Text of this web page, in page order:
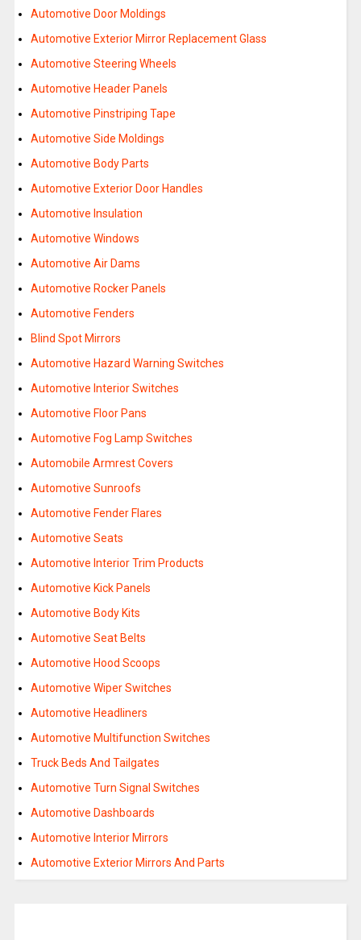
Automotive Door Moldings
Automotive Exterior Mirror Replacement Glass
Automotive Steering Wheels
Automotive Header Panels
Automotive Pinstriping Tape
Automotive Side Moldings
Automotive Body Parts
Automotive Exterior Door Handles
Automotive Insulation
Automotive Windows
Automotive Air Dams
Automotive Rocker Panels
Automotive Fenders
Blind Spot Mirrors
Automotive Hazard Warning Switches
Automotive Interior Switches
Automotive Floor Pans
Automotive Fog Lamp Switches
Automobile Armrest Covers
Automotive Sunroofs
Automotive Fender Flares
Automotive Seats
Automotive Interior Trim Products
Automotive Kick Panels
Automotive Body Kits
Automotive Seat Belts
Automotive Hood Scoops
Automotive Wiper Switches
Automotive Headliners
Automotive Multifunction Switches
Truck Beds And Tailgates
Automotive Turn Signal Switches
Automotive Dashboards
Automotive Interior Mirrors
Automotive Exterior Mirrors And Parts